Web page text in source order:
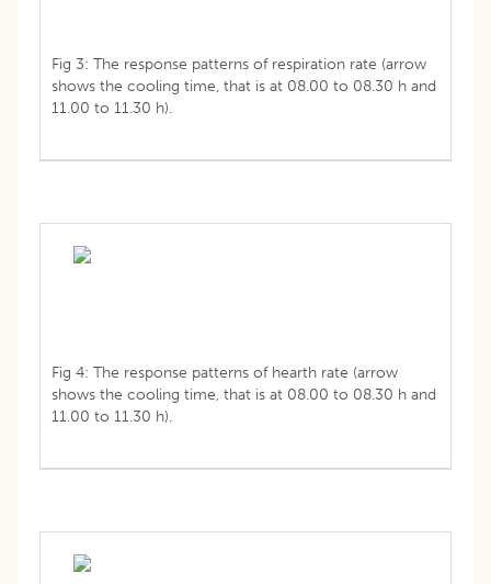
Fig 3: The response patterns of respiration rate (arrow
shows the cooling time, that is at 08.00 to 08.30 h and
11.00 to 11.30 h).
Fig 4: The response patterns of hearth rate (arrow
shows the cooling time, that is at 08.00 to 08.30 h and
11.00 to 11.30 h).